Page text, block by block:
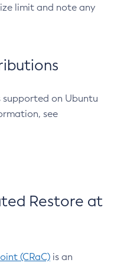
limit and note any
supported on Ubuntu
see
Restore at
(CRaC) is an